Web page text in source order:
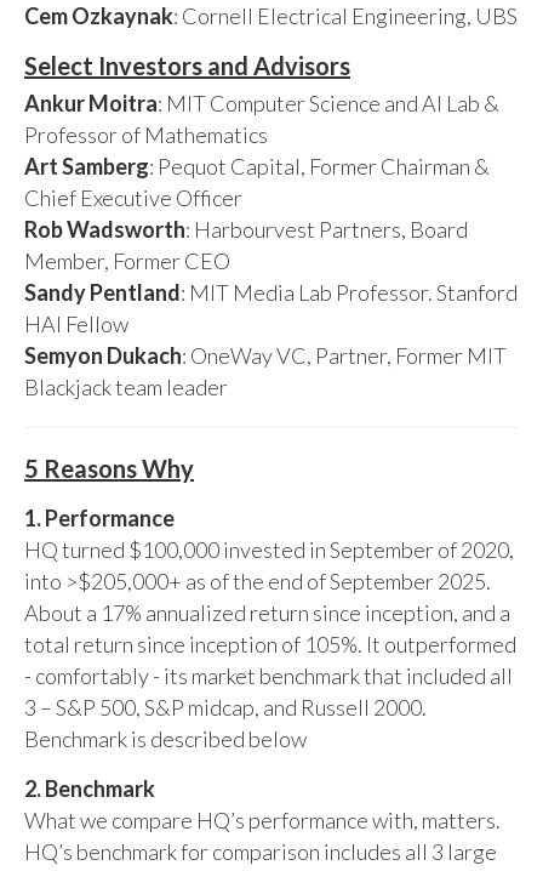
Cem Ozkaynak: Cornell Electrical Engineering, UBS
Select Investors and Advisors
Ankur Moitra: MIT Computer Science and AI Lab &
Professor of Mathematics
Art Samberg: Pequot Capital, Former Chairman &
Chief Executive Officer
Rob Wadsworth: Harbourvest Partners, Board
Member, Former CEO
Sandy Pentland: MIT Media Lab Professor. Stanford
HAI Fellow
Semyon Dukach: OneWay VC, Partner, Former MIT
Blackjack team leader
5 Reasons Why
1. Performance
HQ turned $100,000 invested in September of 2020,
into >$205,000+ as of the end of September 2025.
About a 17% annualized return since inception, and a
total return since inception of 105%. It outperformed
- comfortably - its market benchmark that included all
3 – S&P 500, S&P midcap, and Russell 2000.
Benchmark is described below
2. Benchmark
What we compare HQ’s performance with, matters.
HQ’s benchmark for comparison includes all 3 large